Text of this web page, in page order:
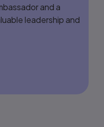
and a
leadership and